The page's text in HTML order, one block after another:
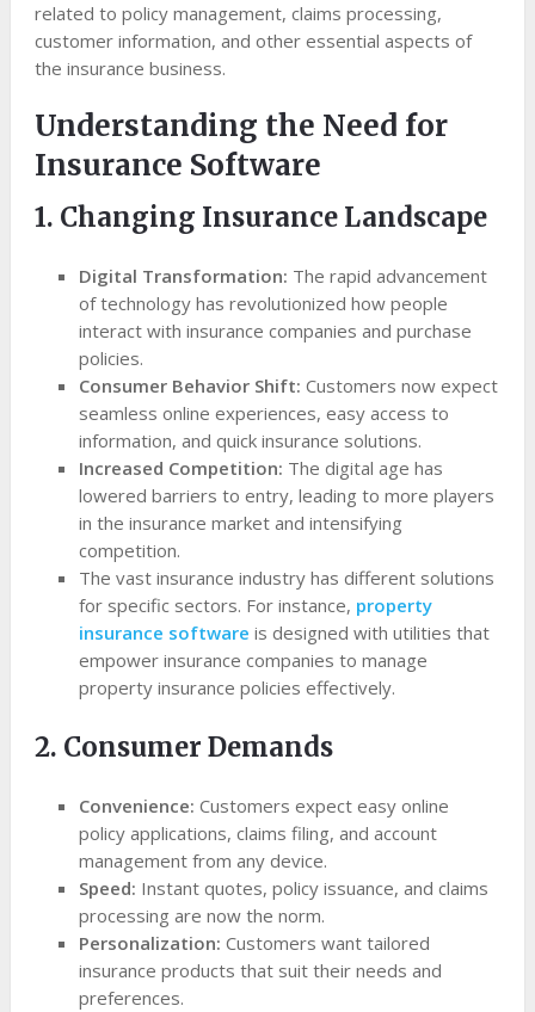
related to policy management, claims processing,
customer information, and other essential aspects of
the insurance business.
Understanding the Need for
Insurance Software
1. Changing Insurance Landscape
Digital Transformation: The rapid advancement
of technology has revolutionized how people
interact with insurance companies and purchase
policies.
Consumer Behavior Shift: Customers now expect
seamless online experiences, easy access to
information, and quick insurance solutions.
Increased Competition: The digital age has
lowered barriers to entry, leading to more players
in the insurance market and intensifying
competition.
The vast insurance industry has different solutions
for specific sectors. For instance, property
insurance software is designed with utilities that
empower insurance companies to manage
property insurance policies effectively.
2. Consumer Demands
Convenience: Customers expect easy online
policy applications, claims filing, and account
management from any device.
Speed: Instant quotes, policy issuance, and claims
processing are now the norm.
Personalization:Customers want tailored
insurance products that suit their needs and
preferences.